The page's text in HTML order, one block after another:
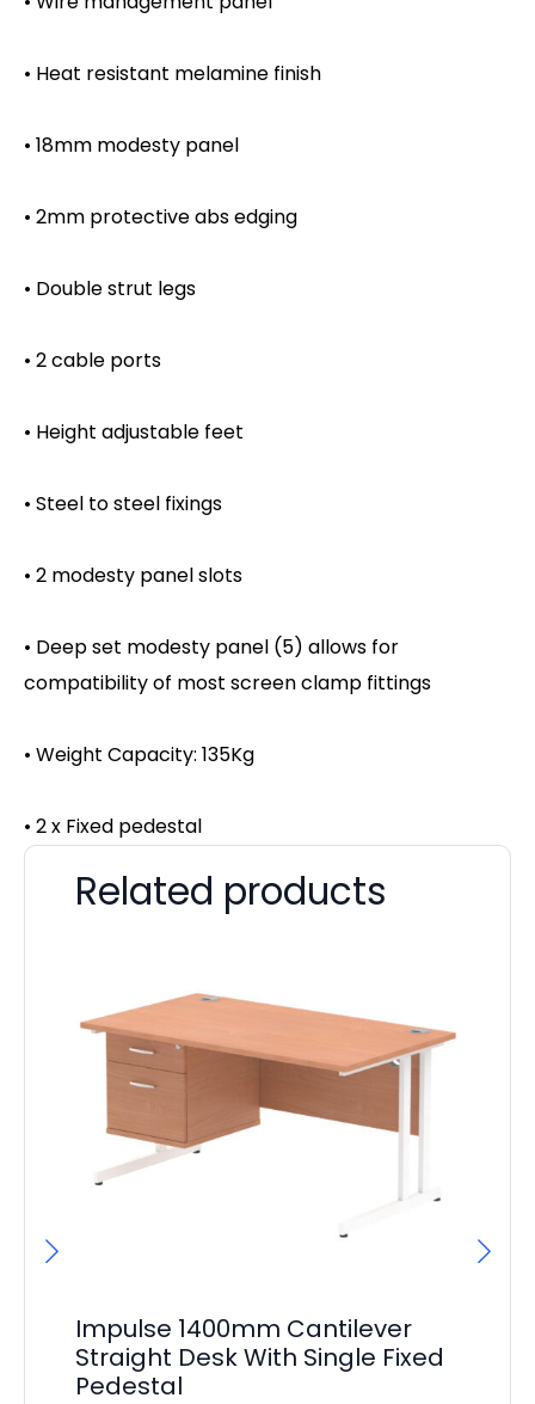
• Heat resistant melamine finish
• 18mm modesty panel
• 2mm protective abs edging
• Double strut legs
• 2 cable ports
• Height adjustable feet
• Steel to steel fixings
• 2 modesty panel slots
• Deep set modesty panel (5) allows for
compatibility of most screen clamp fittings
• Weight Capacity: 135Kg
• 2 x Fixed pedestal
Related products
Impulse 1400mm Cantilever
Straight Desk With Single Fixed
Pedestal